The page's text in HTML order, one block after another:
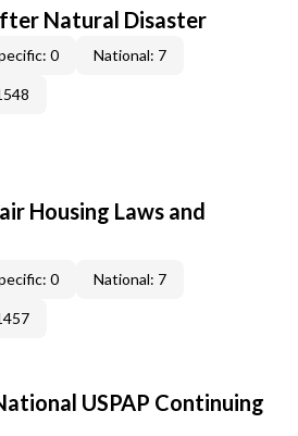
Natural Disaster
0 National: 7
Housing Laws and
0 National: 7
USPAP Continuing